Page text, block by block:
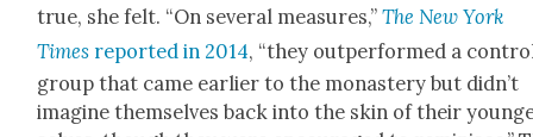
true, she felt. “On sev­er­al mea­sures,”The New York
Times report­ed in 2014, “they out­per­formed a
group that came ear­li­er to the monastery but didn’t
imag­ine them­selves back into the skin of their